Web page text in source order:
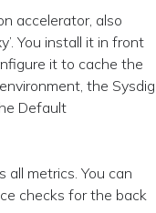
accelerator, also
You install it in front
it to cache the
the Sysdig
Default
metrics. You can
checks for the back